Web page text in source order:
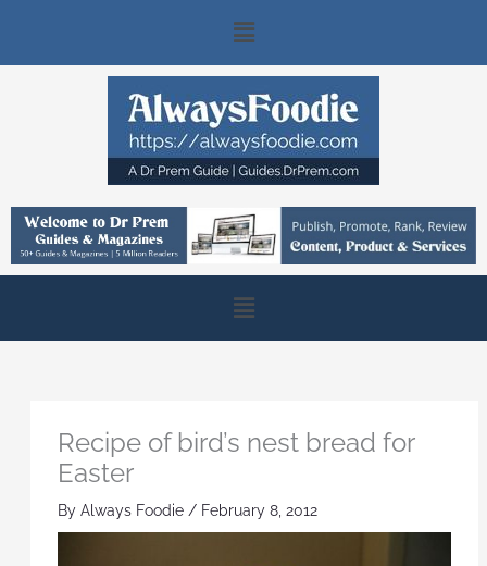
content
Main
Menu
Main
Menu
Recipe of bird’s nest bread for
Easter
By Always Foodie / February 8, 2012